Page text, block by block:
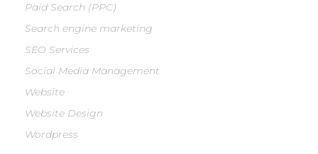
Paid Search (PPC)
Search engine marketing
SEO Services
Social Media Management
Website
Website Design
Wordpress